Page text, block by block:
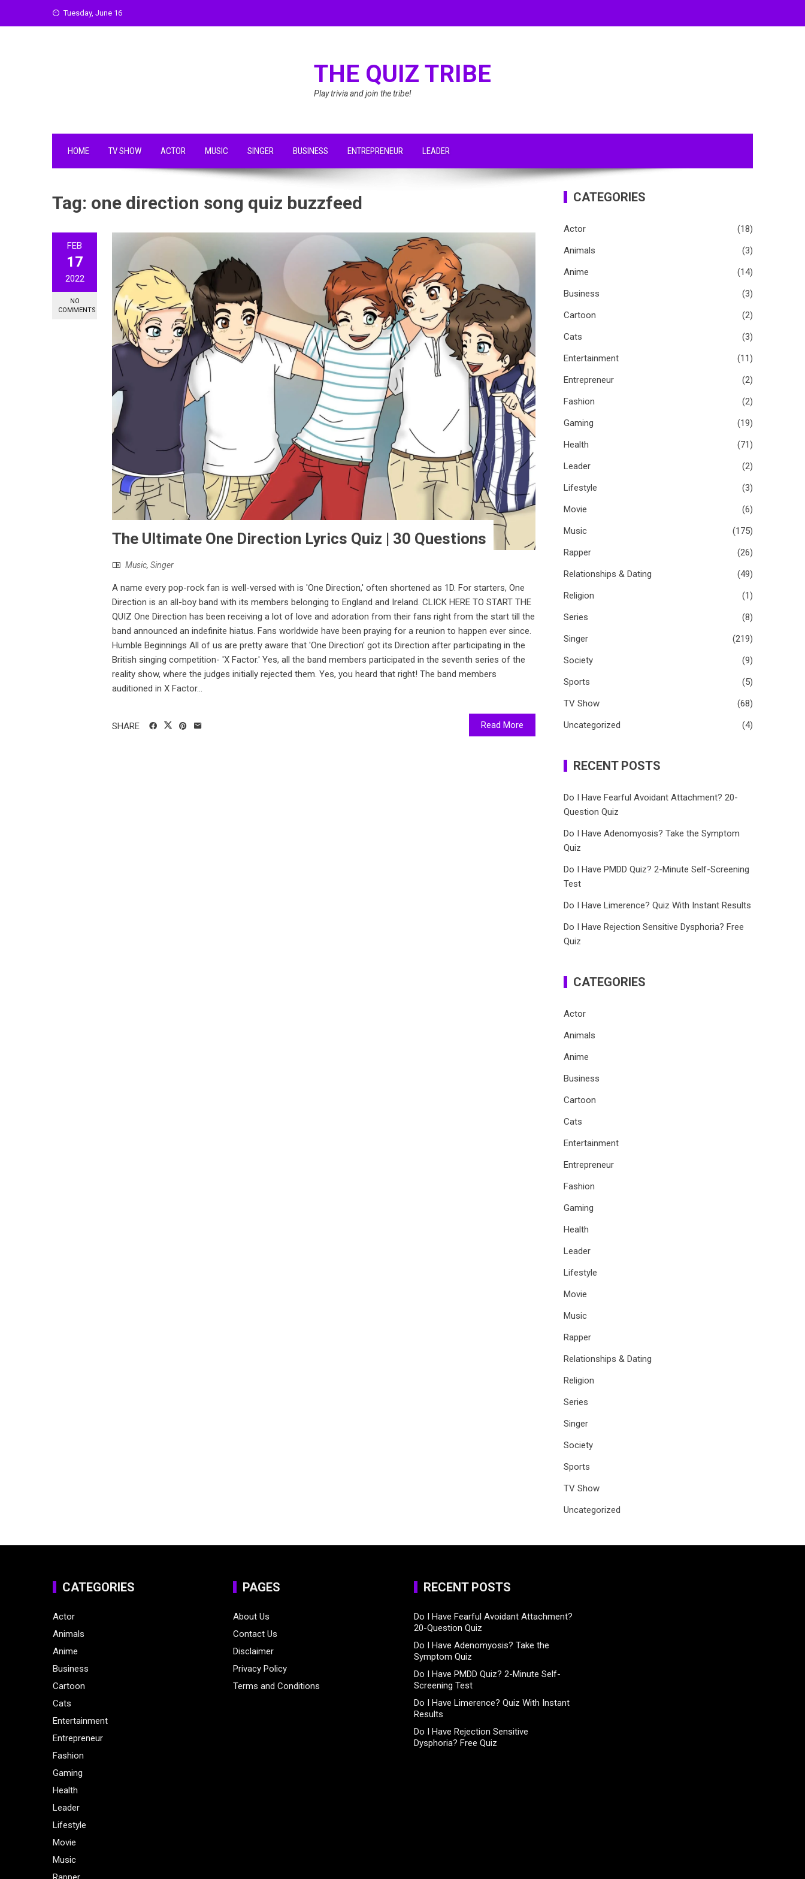
Tuesday, June 16
THE QUIZ TRIBE
Play trivia and join the tribe!
HOME TV SHOW ACTOR MUSIC SINGER BUSINESS ENTREPRENEUR LEADER
Tag: one direction song quiz buzzfeed
FEB
17
2022
NO
COMMENTS
The Ultimate One Direction Lyrics Quiz | 30 Questions
Music, Singer
A name every pop-rock fan is well-versed with is 'One Direction,' often shortened as 1D. For starters, One
Direction is an all-boy band with its members belonging to England and Ireland. CLICK HERE TO START THE
QUIZ One Direction has been receiving a lot of love and adoration from their fans right from the start till the
band announced an indefinite hiatus. Fans worldwide have been praying for a reunion to happen ever since.
Humble Beginnings All of us are pretty aware that 'One Direction' got its Direction after participating in the
British singing competition- 'X Factor.' Yes, all the band members participated in the seventh series of the
reality show, where the judges initially rejected them. Yes, you heard that right! The band members
auditioned in X Factor...
Read More
SHARE
CATEGORIES
Actor
(18)
Animals
(3)
Anime
(14)
Business
(3)
Cartoon
(2)
Cats
(3)
Entertainment
(11)
Entrepreneur
(2)
Fashion
(2)
Gaming
(19)
Health
(71)
Leader
(2)
Lifestyle
(3)
Movie
(6)
Music
(175)
Rapper
(26)
Relationships & Dating
(49)
Religion
(1)
Series
(8)
Singer
(219)
Society
(9)
Sports
(5)
TV Show
(68)
Uncategorized
(4)
RECENT POSTS
Do I Have Fearful Avoidant Attachment? 20-
Question Quiz
Do I Have Adenomyosis? Take the Symptom
Quiz
Do I Have PMDD Quiz? 2-Minute Self-Screening
Test
Do I Have Limerence? Quiz With Instant Results
Do I Have Rejection Sensitive Dysphoria? Free
Quiz
CATEGORIES
Actor
Animals
Anime
Business
Cartoon
Cats
Entertainment
Entrepreneur
Fashion
Gaming
Health
Leader
Lifestyle
Movie
Music
Rapper
Relationships & Dating
Religion
Series
Singer
Society
Sports
TV Show
Uncategorized
CATEGORIES
Actor
Animals
Anime
Business
Cartoon
Cats
Entertainment
Entrepreneur
Fashion
Gaming
Health
Leader
Lifestyle
Movie
Music
PAGES
About Us
Contact Us
Disclaimer
Privacy Policy
Terms and Conditions
RECENT POSTS
Do I Have Fearful Avoidant Attachment?
20-Question Quiz
Do I Have Adenomyosis? Take the
Symptom Quiz
Do I Have PMDD Quiz? 2-Minute Self-
Screening Test
Do I Have Limerence? Quiz With Instant
Results
Do I Have Rejection Sensitive
Dysphoria? Free Quiz